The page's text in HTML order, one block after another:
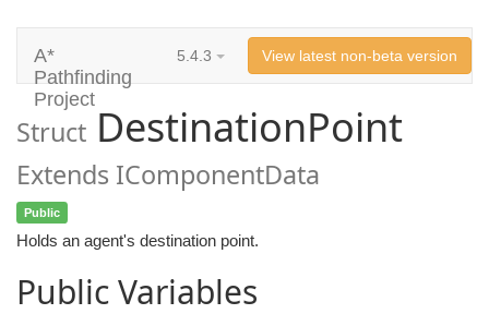
A*
Pathfinding
Project
5.4.3 View latest non-beta version
Struct DestinationPoint
Extends IComponentData
Public
Holds an agent's destination point.
Public Variables